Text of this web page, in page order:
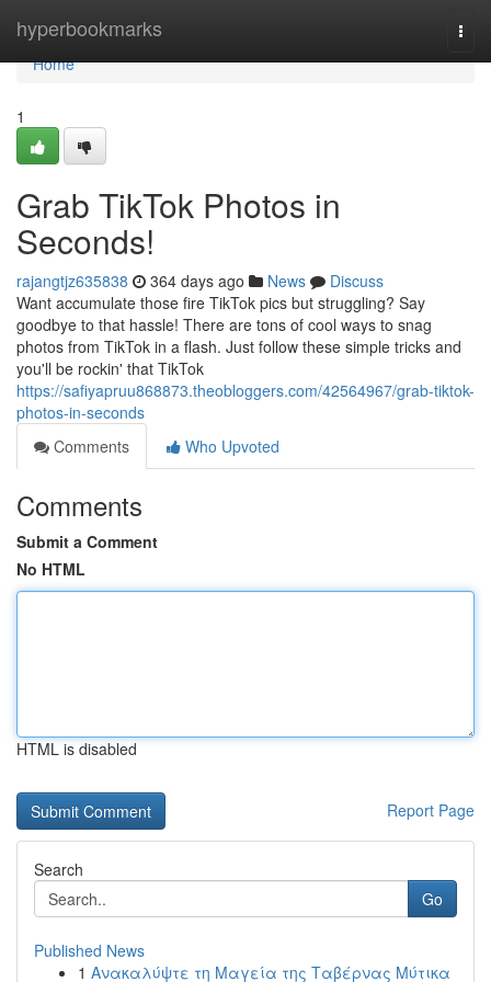
hyperbookmarks
Home
Home
1
Grab TikTok Photos in
Seconds!
rajangtjz635838 364 days ago News
Discuss
Want accumulate those fire TikTok pics but struggling? Say
goodbye to that hassle! There are tons of cool ways to snag
photos from TikTok in a flash. Just follow these simple tricks and
you'll be rockin' that TikTok
https://safiyapruu868873.theobloggers.com/42564967/grab-tiktok-
photos-in-seconds
Comments
Who Upvoted
Comments
Submit a Comment
No HTML
HTML is disabled
Report Page
Search
Go
Published News
1 Ανακαλύψτε τη Μαγεία της Ταβέρνας Μύτικα